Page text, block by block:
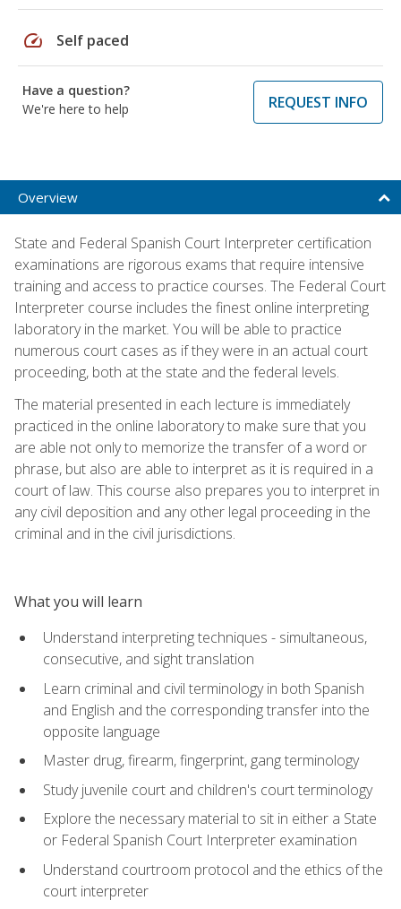
speed Self paced
Have a question?
We're here to help
REQUEST INFO
Overview
State and Federal Spanish Court Interpreter certification
examinations are rigorous exams that require intensive
training and access to practice courses. The Federal Court
Interpreter course includes the finest online interpreting
laboratory in the market. You will be able to practice
numerous court cases as if they were in an actual court
proceeding, both at the state and the federal levels.
The material presented in each lecture is immediately
practiced in the online laboratory to make sure that you
are able not only to memorize the transfer of a word or
phrase, but also are able to interpret as it is required in a
court of law. This course also prepares you to interpret in
any civil deposition and any other legal proceeding in the
criminal and in the civil jurisdictions.
What you will learn
Understand interpreting techniques - simultaneous,
consecutive, and sight translation
Learn criminal and civil terminology in both Spanish
and English and the corresponding transfer into the
opposite language
Master drug, firearm, fingerprint, gang terminology
Study juvenile court and children's court terminology
Explore the necessary material to sit in either a State
or Federal Spanish Court Interpreter examination
Understand courtroom protocol and the ethics of the
court interpreter